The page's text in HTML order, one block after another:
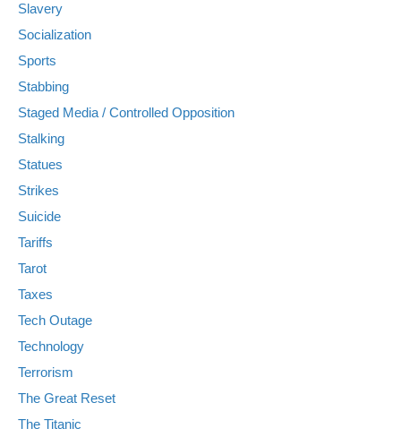
Slavery
Socialization
Sports
Stabbing
Staged Media / Controlled Opposition
Stalking
Statues
Strikes
Suicide
Tariffs
Tarot
Taxes
Tech Outage
Technology
Terrorism
The Great Reset
The Titanic